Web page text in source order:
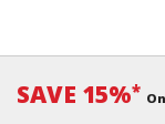
SAVE 15%*